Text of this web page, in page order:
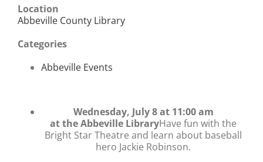
Location
Abbeville County Library
Categories
Abbeville Events
Wednesday, July 8 at 11:00 am
at the Abbeville LibraryHave fun with the
Bright Star Theatre and learn about baseball
hero Jackie Robinson.